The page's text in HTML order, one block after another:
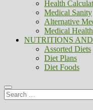
Health
Medical Sanity
Alternative
Medical
NUTRITIONS
Assorted Diets
Diet Plans
Diet Foods
Search
…